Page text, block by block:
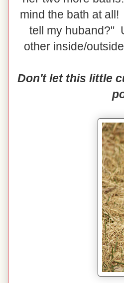
mind the bath at
tell my huband?"
other inside/
Don't let this little